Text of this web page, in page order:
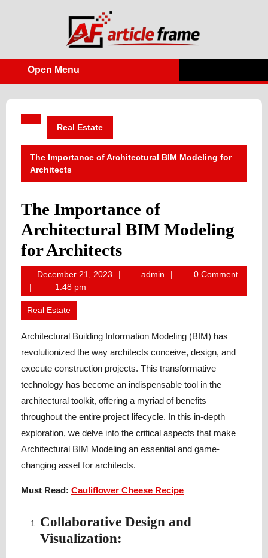
Open Menu
Menu
Real Estate
The Importance of Architectural BIM Modeling for
Architects
The Importance of
Architectural BIM Modeling
for Architects
December 21, 2023December
2023
admin admin
0 Comment
1:48 pm
Real Estate
Architectural Building Information Modeling (BIM) has
revolutionized the way architects conceive, design, and
execute construction projects. This transformative
technology has become an indispensable tool in the
architectural toolkit, offering a myriad of benefits
throughout the entire project lifecycle. In this in-depth
exploration, we delve into the critical aspects that make
Architectural BIM Modeling an essential and game-
changing asset for architects.
Must Read: Cauliflower Cheese Recipe
Collaborative Design and
Visualization: